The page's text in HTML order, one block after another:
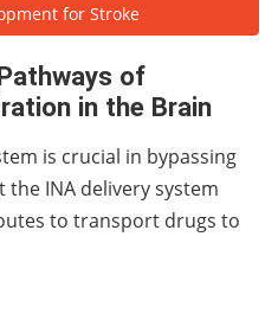
for Stroke
of
in the Brain
is crucial in bypassing
the INA delivery system
to transport drugs to